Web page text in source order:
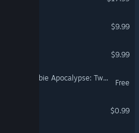
$9.99
$9.99
Smash MAGA! Trump Zombie Apocalypse: Twilight of Empire
Free
$0.99